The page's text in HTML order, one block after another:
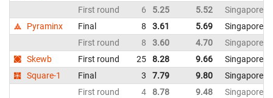
First round
6 5.25 5.52
Singapore
Pyraminx
Final 8 3.61 5.69
Singapore
First round
8 3.60 4.70
Singapore
Skewb
First round 25 8.28 9.66
Singapore
Square-1
Final 3 7.79 9.80
Singapore
First round
4 8.78 9.48 Singapore